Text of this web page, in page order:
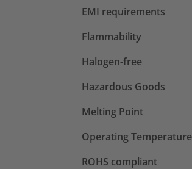
EMI requirements
Flammability
Halogen-free
Hazardous Goods
Melting Point
Operating Temperature
ROHS compliant